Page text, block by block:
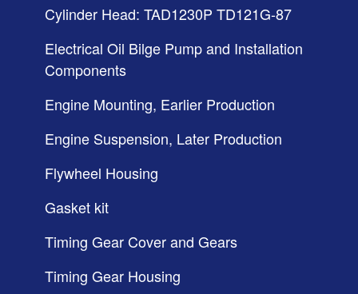
Cylinder Head: TAD1230P TD121G-87
Electrical Oil Bilge Pump and Installation
Components
Engine Mounting, Earlier Production
Engine Suspension, Later Production
Flywheel Housing
Gasket kit
Timing Gear Cover and Gears
Timing Gear Housing